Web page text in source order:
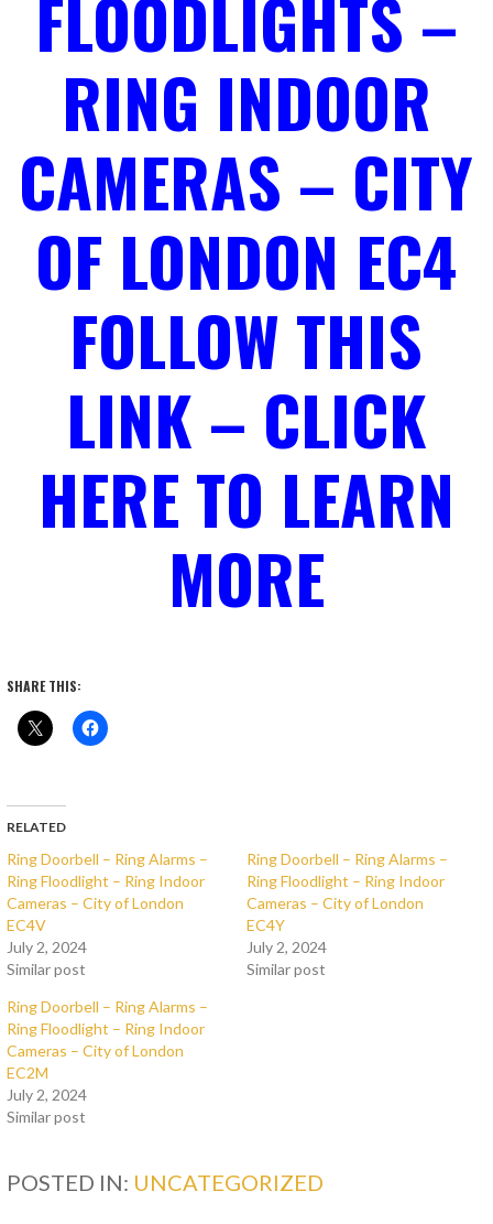
FLOODLIGHTS –
RING INDOOR
CAMERAS – CITY
OF LONDON EC4
FOLLOW THIS
LINK – CLICK
HERE TO LEARN
MORE
SHARE THIS:
RELATED
Ring Doorbell – Ring Alarms –
Ring Floodlight – Ring Indoor
Cameras – City of London
EC4V
July 2, 2024
Similar post
Ring Doorbell – Ring Alarms –
Ring Floodlight – Ring Indoor
Cameras – City of London
EC4Y
July 2, 2024
Similar post
Ring Doorbell – Ring Alarms –
Ring Floodlight – Ring Indoor
Cameras – City of London
EC2M
July 2, 2024
Similar post
POSTED IN: UNCATEGORIZED